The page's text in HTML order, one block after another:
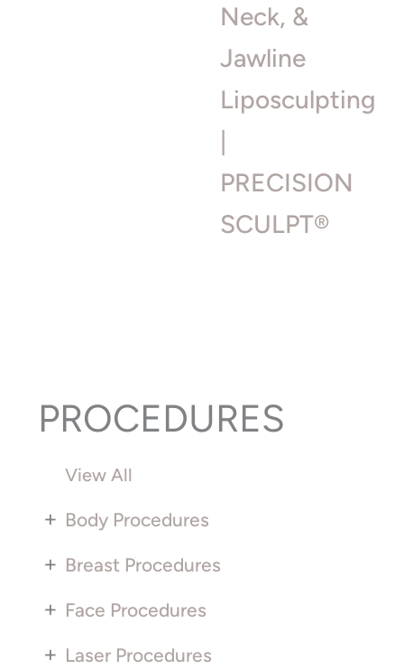
PROCEDURES
View All
Body Procedures
+
Breast Procedures
+
Face Procedures
+
Laser Procedures
+
Neck, &
Jawline
Liposculpting
PRECISION
SCULPT®